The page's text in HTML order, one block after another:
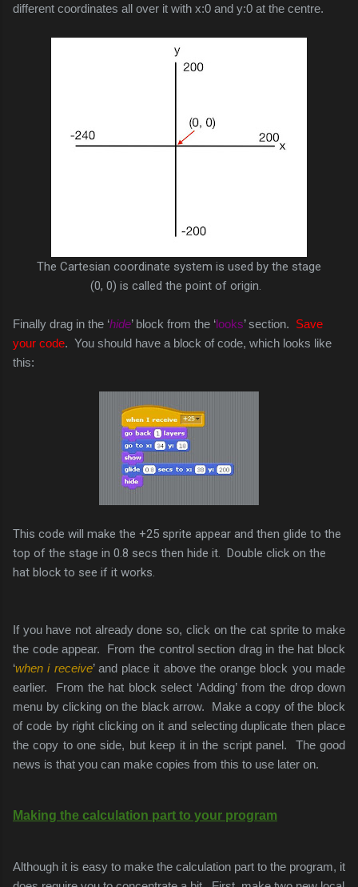
different coordinates all over it with x:0 and y:0 at the centre.
The Cartesian coordinate system is used by the stage
(0, 0) is called the point of origin.
Finally drag in the ‘hide’ block from the ‘looks’ section. Save
your code. You should have a block of code, which looks like
this:
This code will make the +25 sprite appear and then glide to the
top of the stage in 0.8 secs then hide it. Double click on the
hat block to see if it works.
If you have not already done so, click on the cat sprite to make
the code appear. From the control section drag in the hat block
‘when i receive’ and place it above the orange block you made
earlier. From the hat block select ‘Adding’ from the drop down
menu by clicking on the black arrow. Make a copy of the block
of code by right clicking on it and selecting duplicate then place
the copy to one side, but keep it in the script panel. The good
news is that you can make copies from this to use later on.
Making the calculation part to your program
Although it is easy to make the calculation part to the program, it